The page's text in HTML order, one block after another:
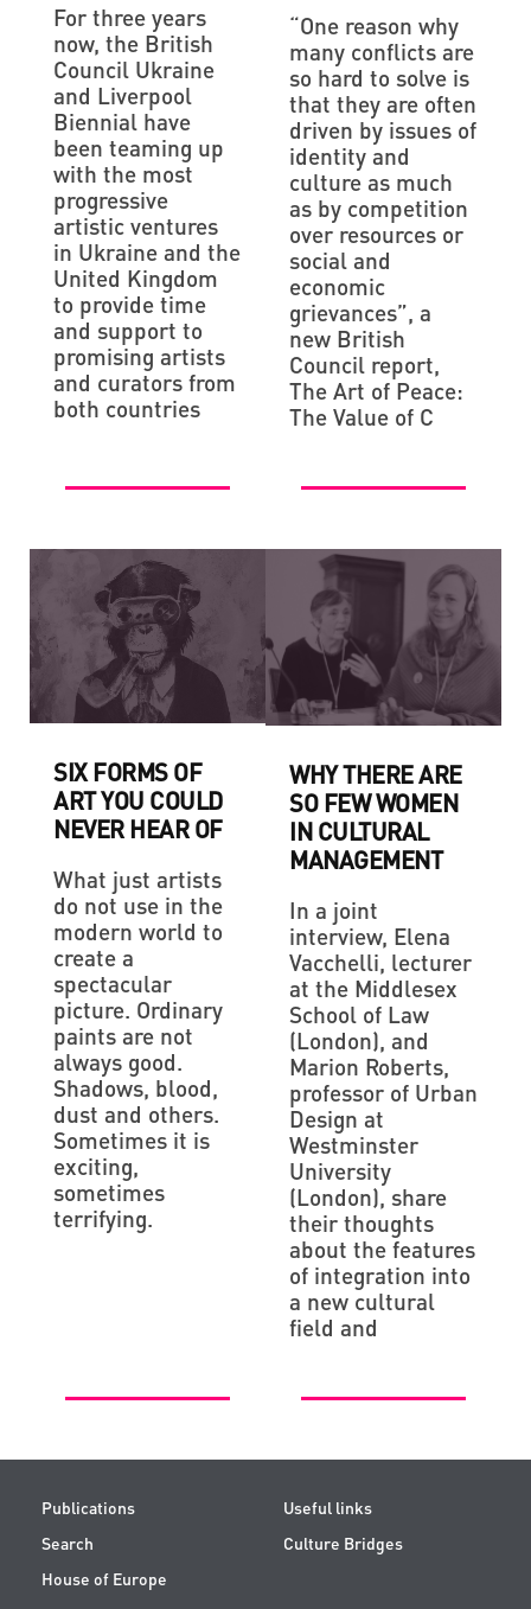
For three years
now, the British
Council Ukraine
and Liverpool
Biennial have
been teaming up
with the most
progressive
artistic ventures
in Ukraine and the
United Kingdom
to provide time
and support to
promising artists
and curators from
both countries
“One reason why
many conflicts are
so hard to solve is
that they are often
driven by issues of
identity and
culture as much
as by competition
over resources or
social and
economic
grievances”, a
new British
Council report,
The Art of Peace:
The Value of C
SIX FORMS OF
ART YOU COULD
NEVER HEAR OF
What just artists
do not use in the
modern world to
create a
spectacular
picture. Ordinary
paints are not
always good.
Shadows, blood,
dust and others.
Sometimes it is
exciting,
sometimes
terrifying.
WHY THERE ARE
SO FEW WOMEN
IN CULTURAL
MANAGEMENT
In a joint
interview, Elena
Vacchelli, lecturer
at the Middlesex
School of Law
(London), and
Marion Roberts,
professor of Urban
Design at
Westminster
University
(London), share
their thoughts
about the features
of integration into
a new cultural
field and
Publications
Useful links
Search
Culture Bridges
House of Europe